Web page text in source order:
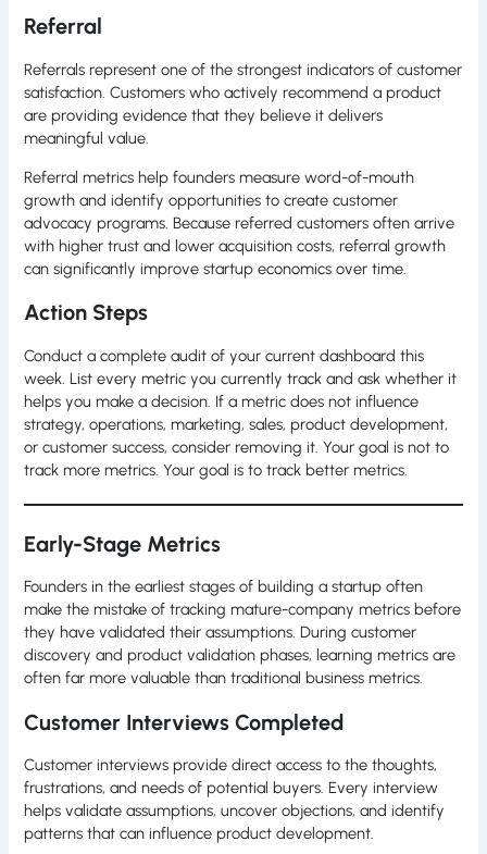
Referral
Referrals represent one of the strongest indicators of customer
satisfaction. Customers who actively recommend a product
are providing evidence that they believe it delivers
meaningful value.
Referral metrics help founders measure word-of-mouth
growth and identify opportunities to create customer
advocacy programs. Because referred customers often arrive
with higher trust and lower acquisition costs, referral growth
can significantly improve startup economics over time.
Action Steps
Conduct a complete audit of your current dashboard this
week. List every metric you currently track and ask whether it
helps you make a decision. If a metric does not influence
strategy, operations, marketing, sales, product development,
or customer success, consider removing it. Your goal is not to
track more metrics. Your goal is to track better metrics.
Early-Stage Metrics
Founders in the earliest stages of building a startup often
make the mistake of tracking mature-company metrics before
they have validated their assumptions. During customer
discovery and product validation phases, learning metrics are
often far more valuable than traditional business metrics.
Customer Interviews Completed
Customer interviews provide direct access to the thoughts,
frustrations, and needs of potential buyers. Every interview
helps validate assumptions, uncover objections, and identify
patterns that can influence product development.